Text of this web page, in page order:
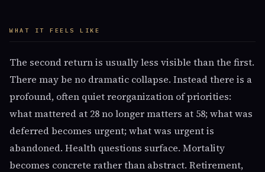
WHAT IT FEELS LIKE
The second return is usually less visible than the first.
There may be no dramatic collapse. Instead there is a
profound, often quiet reorganization of priorities:
what mattered at 28 no longer matters at 58; what was
deferred becomes urgent; what was urgent is
abandoned. Health questions surface. Mortality
becomes concrete rather than abstract. Retirement,